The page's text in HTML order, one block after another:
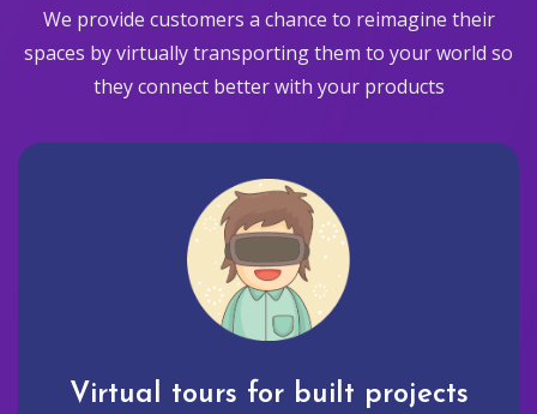
We provide customers a chance to reimagine their
spaces by virtually transporting them to your world so
they connect better with your products
Virtual tours for built projects